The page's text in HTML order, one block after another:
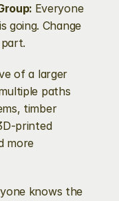
Everyone
going. Change
of a larger
paths
timber
printed
more
knows the